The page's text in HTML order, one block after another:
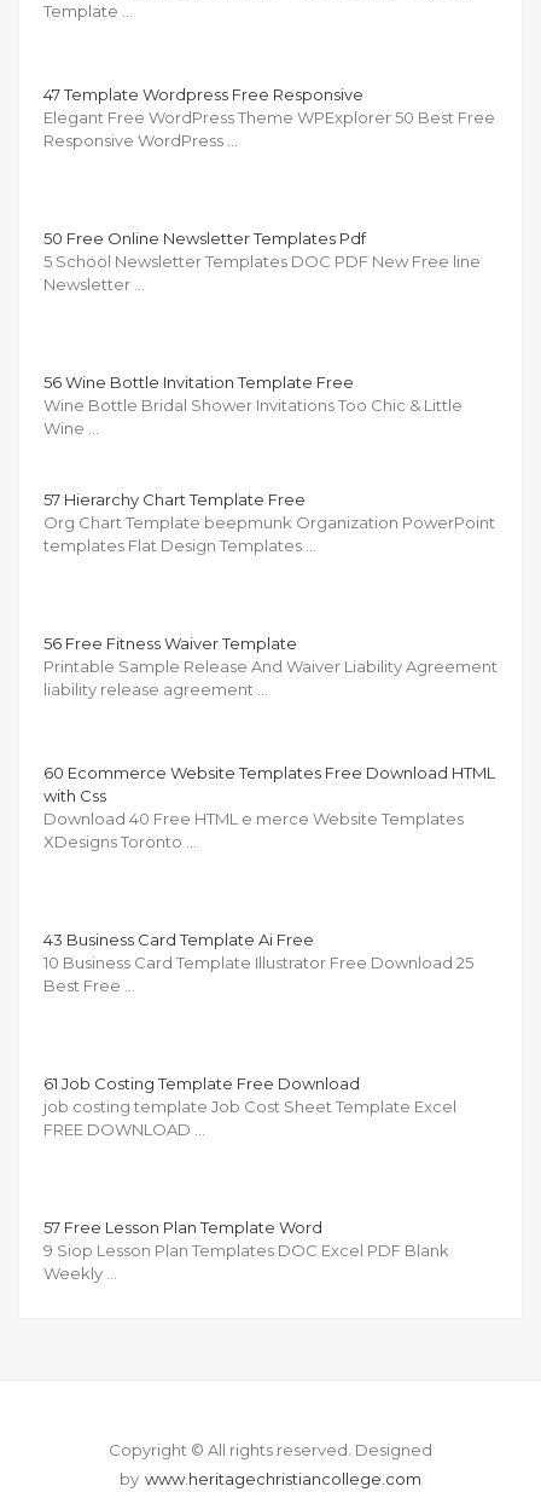
Template …
47 Template Wordpress Free Responsive
Elegant Free WordPress Theme WPExplorer 50 Best Free
Responsive WordPress …
50 Free Online Newsletter Templates Pdf
5 School Newsletter Templates DOC PDF New Free line
Newsletter …
56 Wine Bottle Invitation Template Free
Wine Bottle Bridal Shower Invitations Too Chic & Little
Wine …
57 Hierarchy Chart Template Free
Org Chart Template beepmunk Organization PowerPoint
templates Flat Design Templates …
56 Free Fitness Waiver Template
Printable Sample Release And Waiver Liability Agreement
liability release agreement …
60 Ecommerce Website Templates Free Download HTML
with Css
Download 40 Free HTML e merce Website Templates
XDesigns Toronto …
43 Business Card Template Ai Free
10 Business Card Template Illustrator Free Download 25
Best Free …
61 Job Costing Template Free Download
job costing template Job Cost Sheet Template Excel
FREE DOWNLOAD …
57 Free Lesson Plan Template Word
9 Siop Lesson Plan Templates DOC Excel PDF Blank
Weekly …
Copyright © All rights reserved. Designed
by www.heritagechristiancollege.com